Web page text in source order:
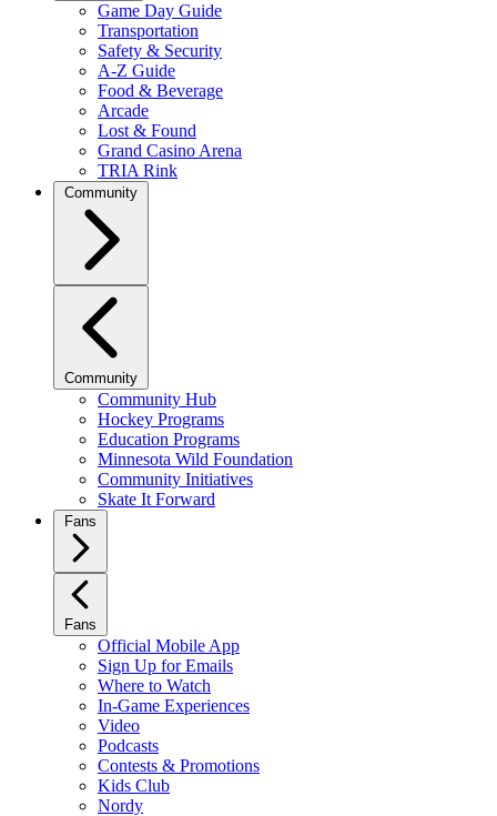
Game Day Guide
Transportation
Safety & Security
A-Z Guide
Food & Beverage
Arcade
Lost & Found
Grand Casino Arena
TRIA Rink
Community
Community
Community Hub
Hockey Programs
Education Programs
Minnesota Wild Foundation
Community Initiatives
Skate It Forward
Fans
Fans
Official Mobile App
Sign Up for Emails
Where to Watch
In-Game Experiences
Video
Podcasts
Contests & Promotions
Kids Club
Nordy